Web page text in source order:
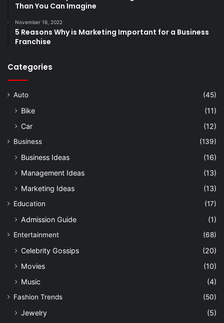
Than You Can Imagine
November 16, 2022
5 Reasons Why is Marketing Important for a Business
Franchise
Categories
Auto (45)
Bike
(11)
Car
(12)
Business (139)
Business Ideas
(16)
Management Ideas
(13)
Marketing Ideas
(13)
Education (17)
Admission Guide (1)
Entertainment (68)
Celebrity Gossips
(20)
Movies
(10)
Music
(4)
Fashion Trends (50)
Jewelry (5)